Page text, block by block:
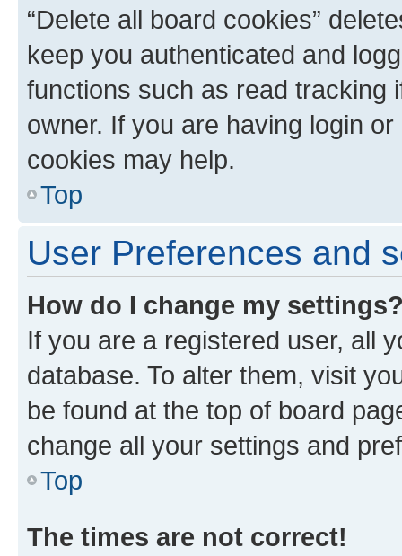
“Delete all board cookies”
keep you authenticated and
functions such as read tracking
owner. If you are having login
cookies may help.
Top
User Preferences and
How do I change my
If you are a registered user, all
database. To alter them, visit
be found at the top of board
change all your settings and
Top
The times are not correct!